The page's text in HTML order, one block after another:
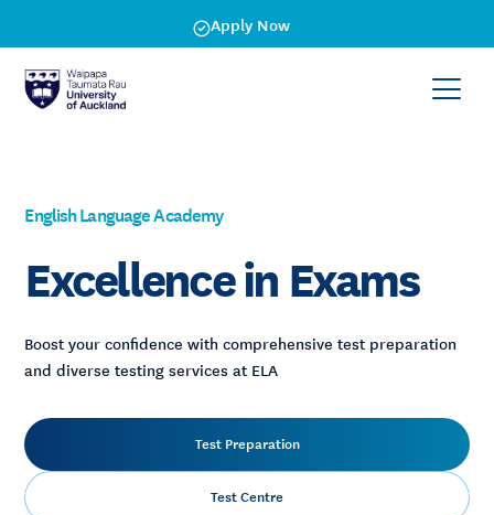
Apply Now
English Language Academy
Excellence in Exams
Boost your confidence with comprehensive test preparation
and diverse testing services at ELA
Test Preparation
Test Centre